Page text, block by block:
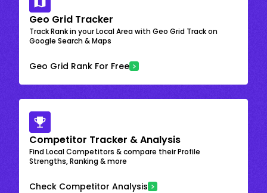
Geo Grid Tracker
Track Rank in your Local Area with Geo Grid Track on
Google Search & Maps
Geo Grid Rank For Free
Competitor Tracker & Analysis
Find Local Competitors & compare their Profile
Strengths, Ranking & more
Check Competitor Analysis